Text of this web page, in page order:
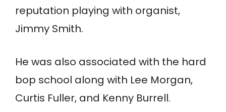
reputation playing with organist,
Jimmy Smith.
He was also associated with the hard
bop school along with Lee Morgan,
Curtis Fuller, and Kenny Burrell.